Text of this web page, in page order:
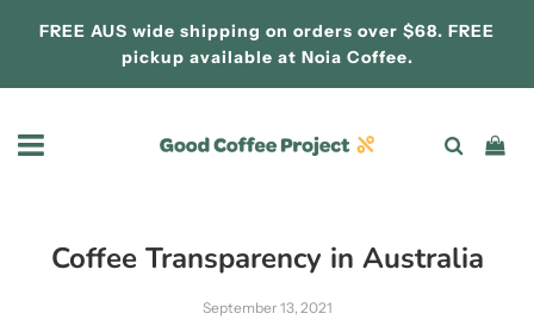
FREE AUS wide shipping on orders over $68. FREE
pickup available at Noia Coffee.
Coffee Transparency in Australia
September 13, 2021